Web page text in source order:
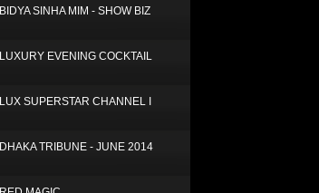
BIDYA SINHA MIM - SHOW BIZ
LUXURY EVENING COCKTAIL
LUX SUPERSTAR CHANNEL I
DHAKA TRIBUNE - JUNE 2014